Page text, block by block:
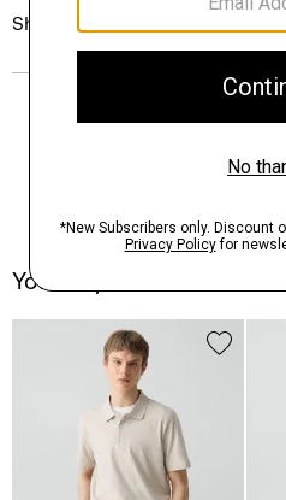
Shipping, Returns & Exchanges
You May Also Like